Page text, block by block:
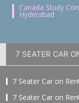
Canada Study
Hyderabad
7 SEATER CAR
7 Seater Car on
7 Seater Car on